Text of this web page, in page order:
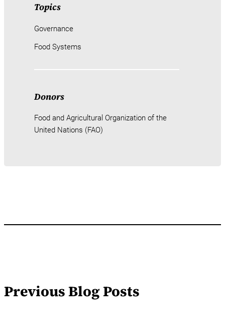
Topics
Governance
Food Systems
Donors
Food and Agricultural Organization of the
United Nations (FAO)
Previous Blog Posts